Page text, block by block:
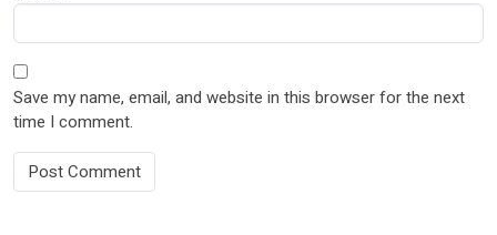
Save my name, email, and website in this browser for the next
time I comment.